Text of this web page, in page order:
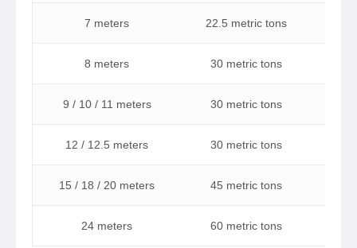
7 meters 22.5 metric tons
8 meters 30 metric tons
9 / 10 / 11 meters 30 metric tons
12 / 12.5 meters 30 metric tons
15 / 18 / 20 meters 45 metric tons
24 meters 60 metric tons